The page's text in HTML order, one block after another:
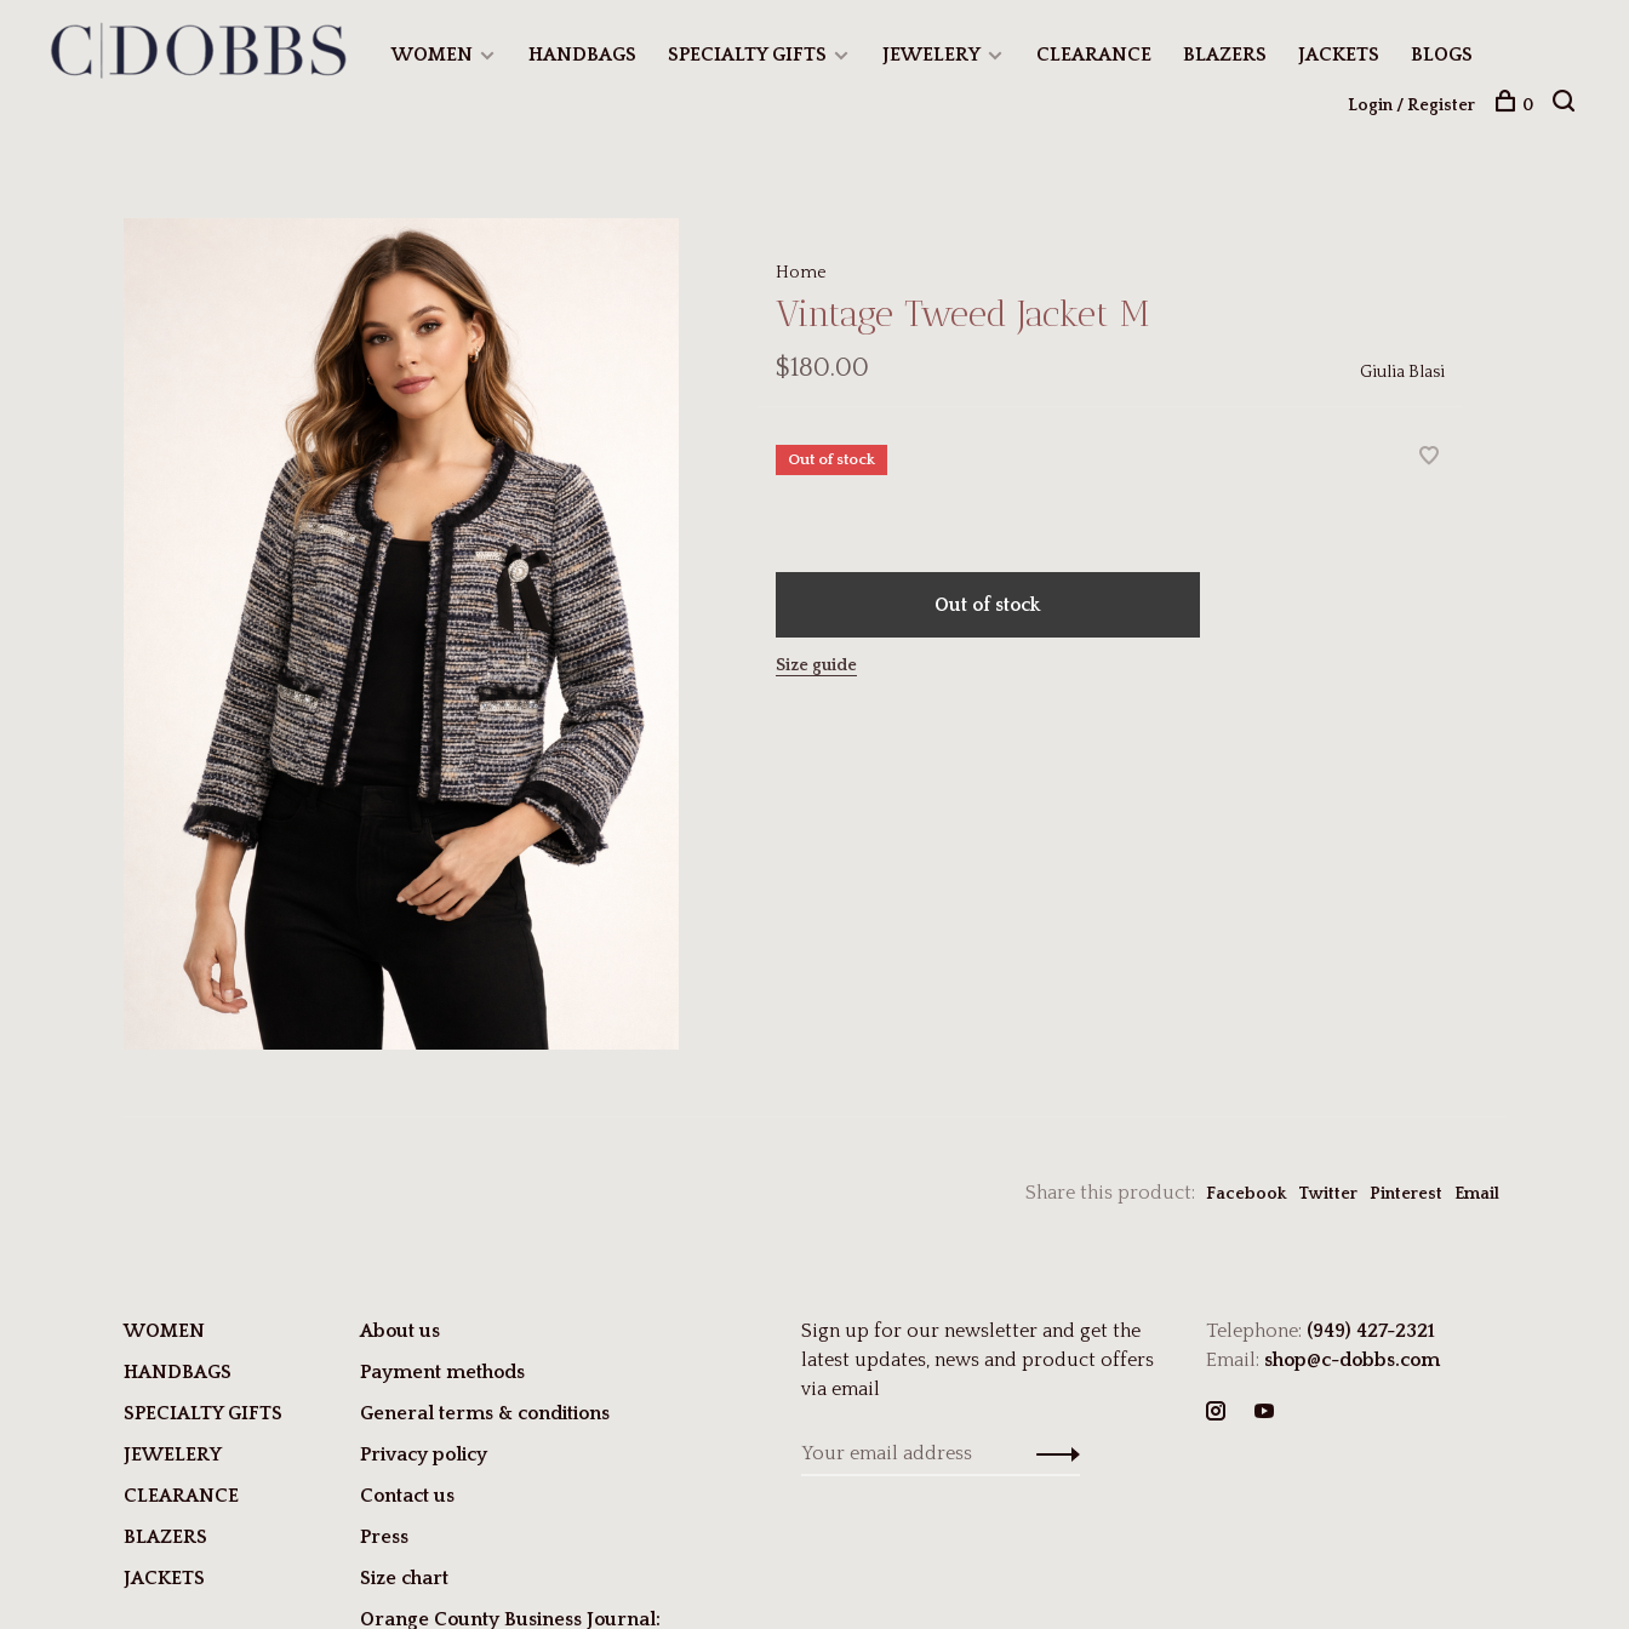
WOMEN HANDBAGS SPECIALTY GIFTS JEWELERY CLEARANCE BLAZERS JACKETS BLOGS
Login / Register 0
Home
Vintage Tweed Jacket M
$180.00 Giulia Blasi
Out of stock
Out of stock
Size guide
Share this product: Facebook Twitter Pinterest Email
WOMEN
HANDBAGS
SPECIALTY GIFTS
JEWELERY
CLEARANCE
BLAZERS
JACKETS
About us
Payment methods
General terms & conditions
Privacy policy
Contact us
Press
Size chart
Orange County Business Journal:
Sign up for our newsletter and get the
latest updates, news and product offers
via email
Telephone: (949) 427-2321
Email: shop@c-dobbs.com